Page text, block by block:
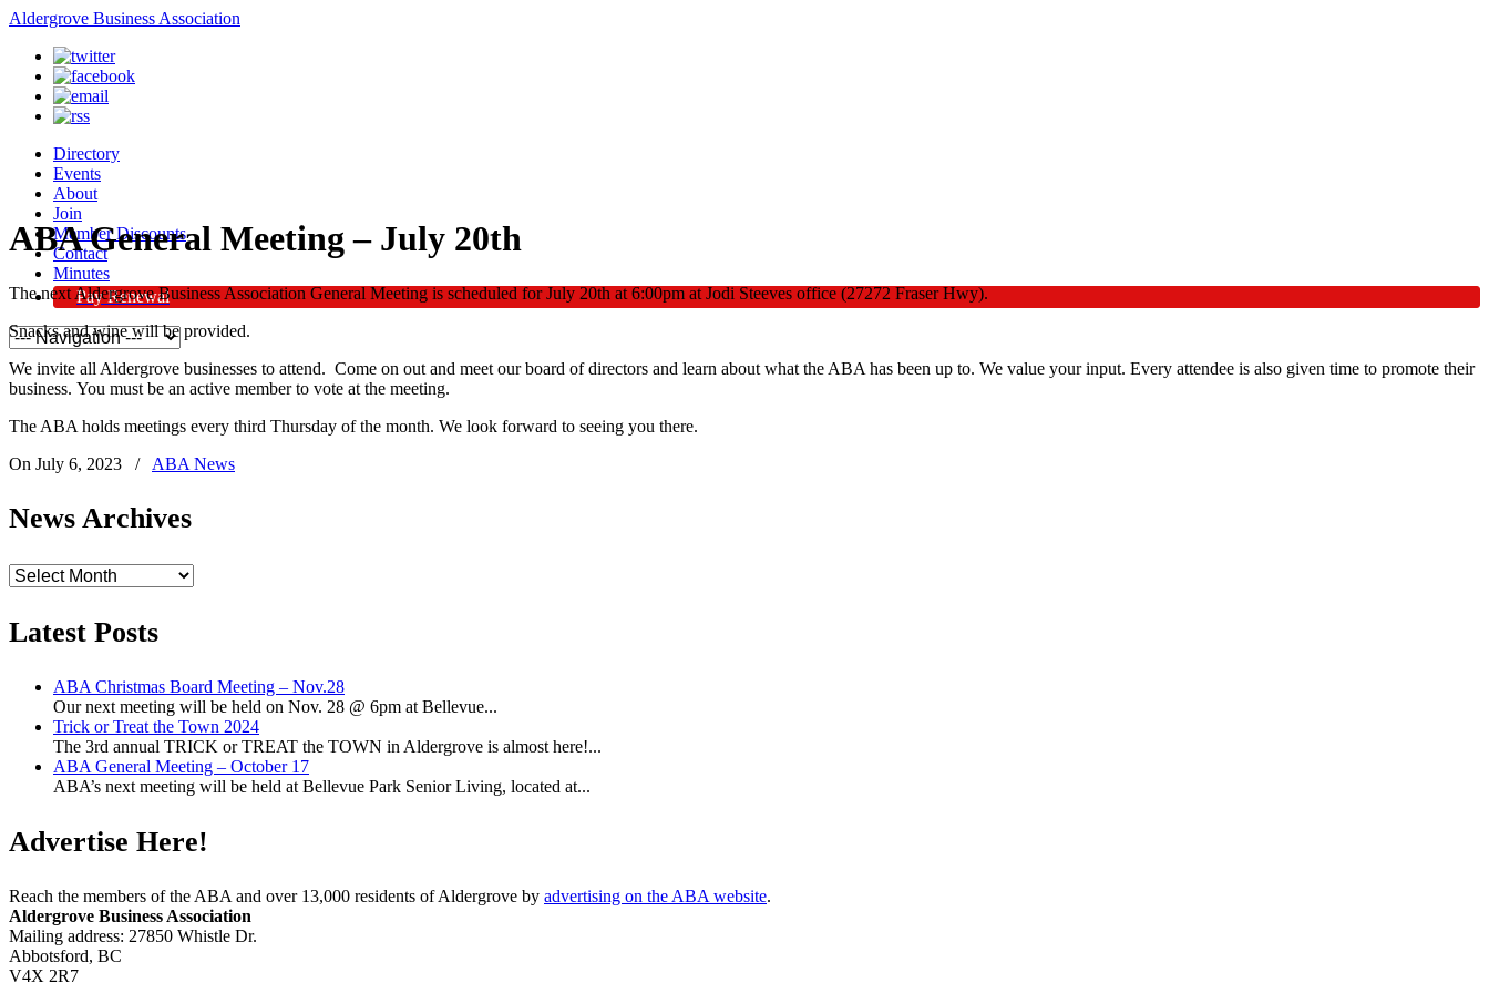
Aldergrove Business Association
Directory
Events
About
Join
Member Discounts
Contact
Minutes
Pay Renewal
ABA General Meeting – July 20th
The next Aldergrove Business Association General Meeting is scheduled for July 20th at 6:00pm at Jodi Steeves office (27272 Fraser Hwy).
Snacks and wine will be provided.
We invite all Aldergrove businesses to attend. Come on out and meet our board of directors and learn about what the ABA has been up to. We value your input. Every attendee is also given time to promote their
business. You must be an active member to vote at the meeting.
The ABA holds meetings every third Thursday of the month. We look forward to seeing you there.
On July 6, 2023
/ ABA News
News Archives
News
Archives
Latest Posts
ABA Christmas Board Meeting – Nov.28
Our next meeting will be held on Nov. 28 @ 6pm at Bellevue...
Trick or Treat the Town 2024
The 3rd annual TRICK or TREAT the TOWN in Aldergrove is almost here!...
ABA General Meeting – October 17
ABA’s next meeting will be held at Bellevue Park Senior Living, located at...
Advertise Here!
Reach the members of the ABA and over 13,000 residents of Aldergrove by advertising on the ABA website.
Aldergrove Business Association
Mailing address: 27850 Whistle Dr.
Abbotsford, BC
V4X 2R7